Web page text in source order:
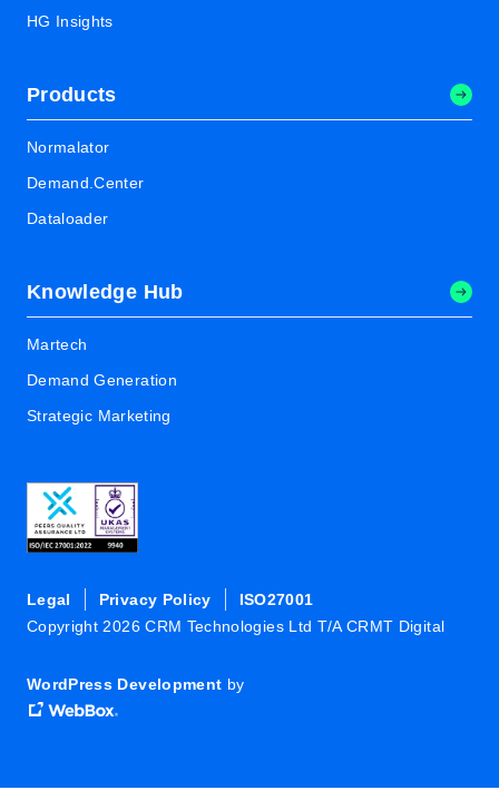
HG Insights
Products
Normalator
Demand.Center
Dataloader
Knowledge Hub
Martech
Demand Generation
Strategic Marketing
Legal Privacy Policy
ISO27001
Copyright 2026 CRM Technologies Ltd T/A CRMT Digital
WordPress Development by